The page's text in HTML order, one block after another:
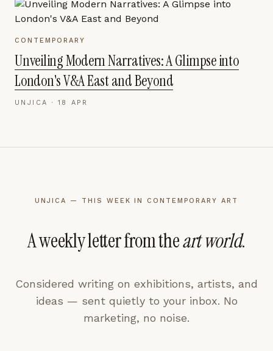
CONTEMPORARY
Unveiling Modern Narratives: A Glimpse into
London's V&A East and Beyond
UNJICA · 18 APR
UNJICA — THIS WEEK IN CONTEMPORARY ART
A weekly letter from theart world.
Considered writing on exhibitions, artists, and
ideas — sent quietly to your inbox. No
marketing, no noise.